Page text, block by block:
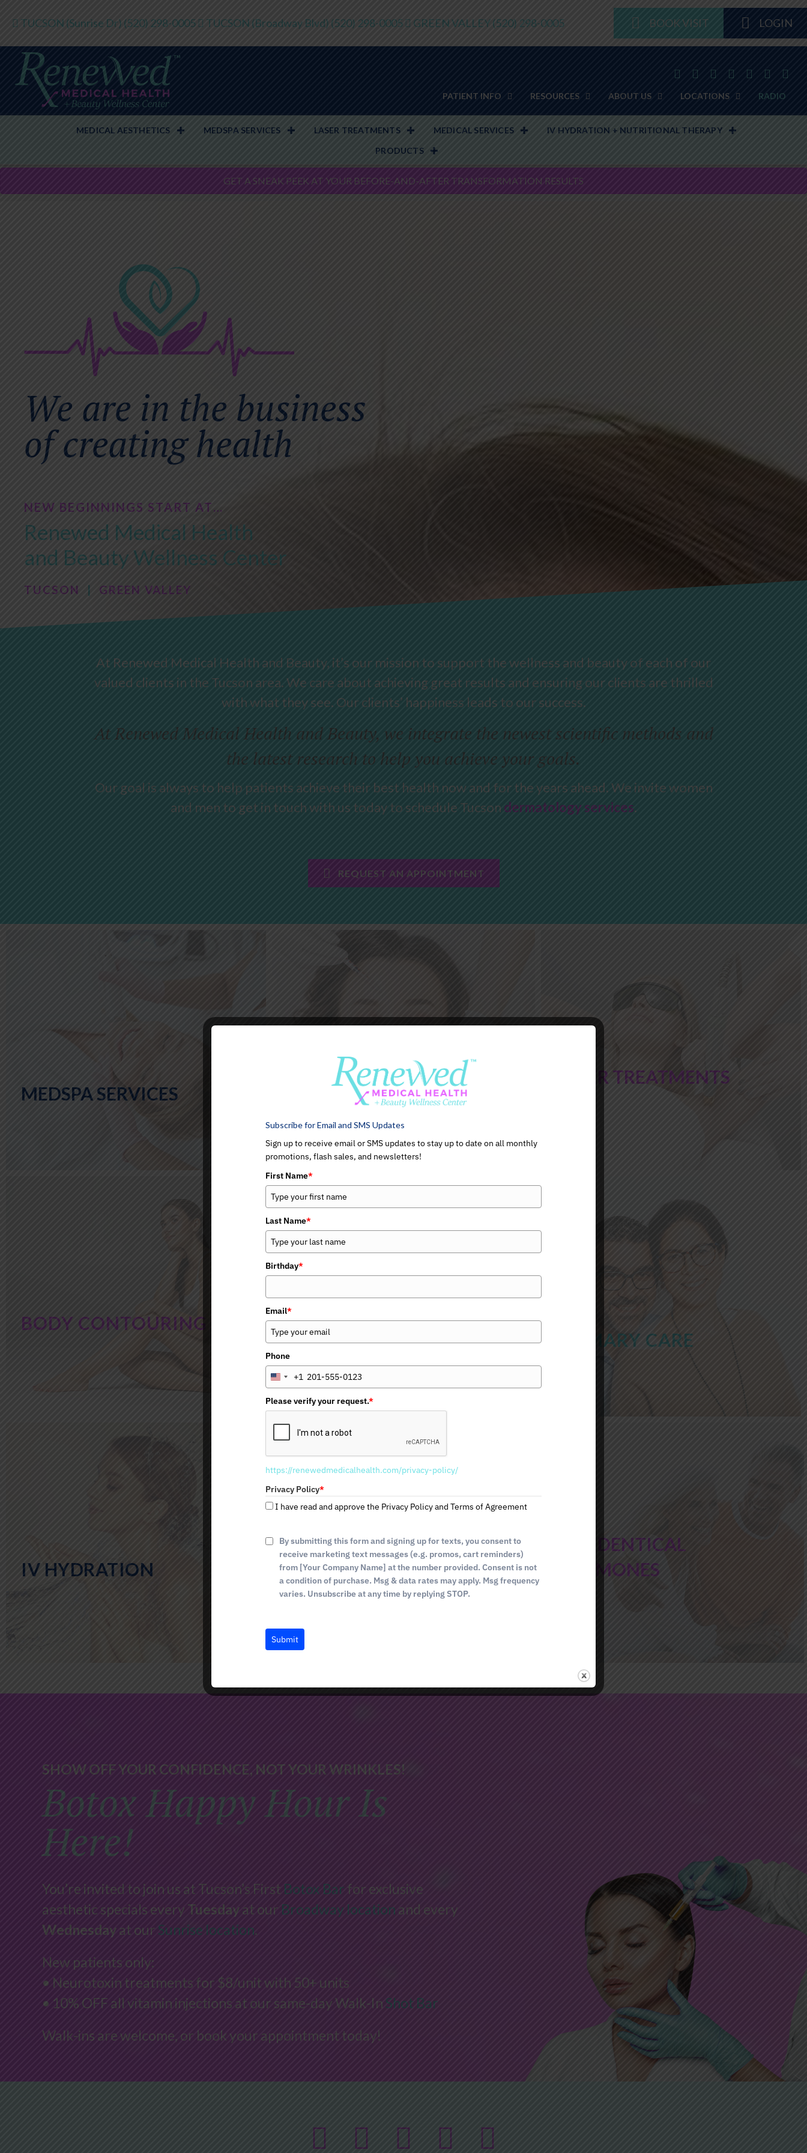
TUCSON (Sunrise Dr) (520) 298-0005 TUCSON (Broadway Blvd) (520) 298-0005 GREEN VALLEY(520) 298-0005 BOOK VISIT LOGIN
PATIENT INFO RESOURCES ABOUT US LOCATIONS RADIO
MEDICAL AESTHETICS MEDSPA SERVICES LASER TREATMENTS MEDICAL SERVICES
IV HYDRATION + NUTRITIONAL THERAPY
PRODUCTS
GET A SNEAK PEEK AT YOUR BEFORE-AND-AFTER TRANSFORMATION RESULTS
We are in the business
of creating health
NEW BEGINNINGS START AT…
Renewed Medical Health
and Beauty Wellness Center
TUCSON | GREEN VALLEY
At Renewed Medical Health and Beauty, it’s our mission to support the wellness and beauty of each of our
valued clients in the Tucson area. We care about achieving great results and ensuring our clients are thrilled
with what they see. Our clients’ happiness leads to our success.
At Renewed Medical Health and Beauty, we integrate the newest scientific methods and
the latest research to help you achieve your goals.
Our goal is always to help patients achieve their best health now and for the years ahead. We invite women
and men to get in touch with us today to schedule Tucson dermatology services.
REQUEST AN APPOINTMENT
MEDSPA SERVICES MEDICAL AESTHETICS
LASER TREATMENTS
BODY CONTOURING
MEDICAL WEIGHT LOSS PRIMARY CARE
IV HYDRATION
SEXUAL WELLNESS
BIO IDENTICAL
HORMONES
SHOW OFF YOUR CONFIDENCE, NOT YOUR WRINKLES!
Botox Happy Hour Is
Here!
You’re invited to join us at Tucson’s First Botox Bar for exclusive
aesthetic specials every Tuesdayat our Broadway location and every
Wednesdayat our Sunrise location.
New patients only:
• Neurotoxin treatments for $8/unit with 50+ units
• 10% OFF all vitamin injections at our same-day Walk-InShot Bar
Walk-ins are welcome, or book your appointment today!
Subscribe for Email and SMS Updates
Sign up to receive email or SMS updates to stay up to date on all monthly
promotions, flash sales, and newsletters!
First Name*
Last Name*
Birthday*
Email*
Phone
U
i
S
t
a
t
e
+
1
+1
Please verify your request.*
https://renewedmedicalhealth.com/privacy-policy/
Privacy Policy*
I have read and approve the Privacy Policy and Terms of Agreement
By submitting this form and signing up for texts, you consent to
receive marketing text messages (e.g. promos, cart reminders)
from [Your Company Name] at the number provided. Consent is not
a condition of purchase. Msg & data rates may apply. Msg frequency
varies. Unsubscribe at any time by replying STOP.
Submit